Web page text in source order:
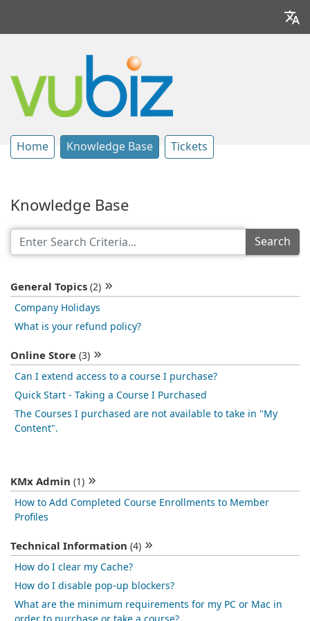
Home Knowledge Base Tickets
Knowledge Base
Search
General Topics (2)
Company Holidays
What is your refund policy?
Online Store (3)
Can I extend access to a course I purchase?
Quick Start - Taking a Course I Purchased
The Courses I purchased are not available to take in "My
Content".
KMx Admin (1)
How to Add Completed Course Enrollments to Member
Profiles
Technical Information (4)
How do I clear my Cache?
How do I disable pop-up blockers?
What are the minimum requirements for my PC or Mac in